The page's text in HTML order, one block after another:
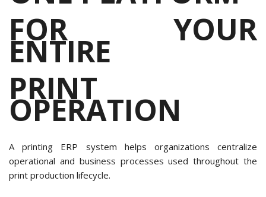
FOR YOUR
ENTIRE
PRINT
OPERATION
A printing ERP system helps organizations centralize
operational and business processes used throughout the
print production lifecycle.